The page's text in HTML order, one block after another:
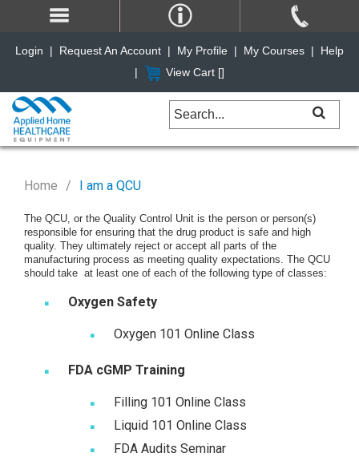
Home I am a QCU
The QCU, or the Quality Control Unit is the person or person(s)
responsible for ensuring that the drug product is safe and high
quality. They ultimately reject or accept all parts of the
manufacturing process as meeting quality expectations. The QCU
should take at least one of each of the following type of classes:
Oxygen Safety
Oxygen 101 Online Class
FDA cGMP Training
Filling 101 Online Class
Liquid 101 Online Class
FDA Audits Seminar
Login | Request An Account | My Profile | My Courses |
Help
|
View Cart []